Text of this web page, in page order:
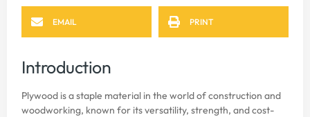
EMAIL PRINT
Introduction
Plywood is a staple material in the world of construction and
woodworking, known for its versatility, strength, and cost-